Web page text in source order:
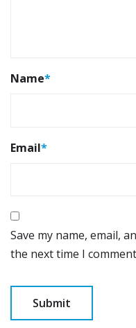
Name*
Email*
Save my name, email,
the next time I